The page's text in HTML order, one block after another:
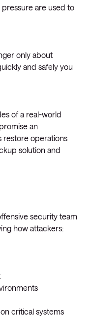
are used to
only about
and safely you
of a real-world
an
restore operations
solution and
security team
how attackers:
critical systems